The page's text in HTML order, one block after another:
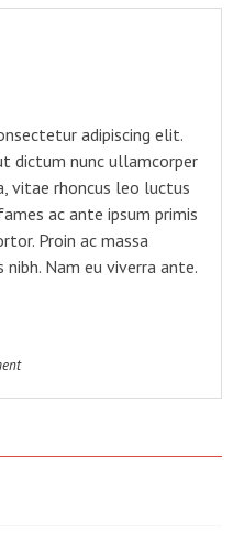
adipiscing elit.
dictum nunc ullamcorper
vitae rhoncus leo luctus
ac ante ipsum primis
Proin ac massa
nibh. Nam eu viverra ante.